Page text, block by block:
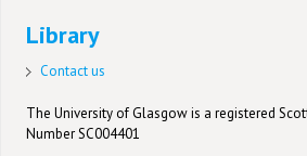
Library
Contact us
The University of Glasgow is a registered
Number SC004401